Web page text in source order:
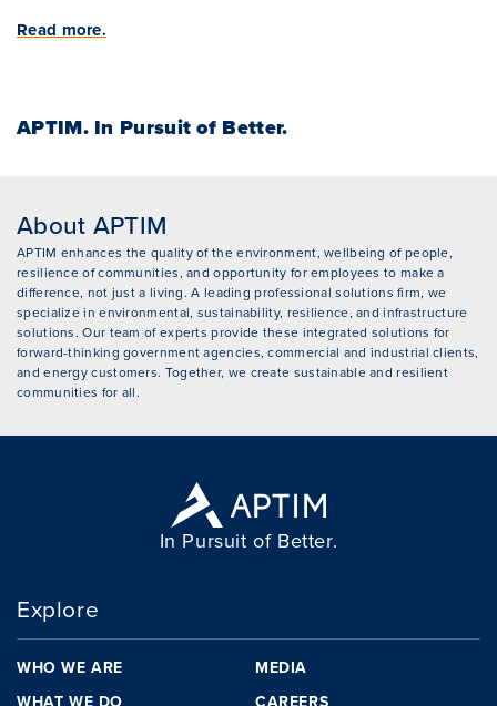
Read more.
APTIM.In Pursuit of Better.
About APTIM
APTIM enhances the quality of the environment, wellbeing of people,
resilience of communities, and opportunity for employees to make a
difference, not just a living. A leading professional solutions firm, we
specialize in environmental, sustainability, resilience, and infrastructure
solutions. Our team of experts provide these integrated solutions for
forward-thinking government agencies, commercial and industrial clients,
and energy customers. Together, we create sustainable and resilient
communities for all.
In Pursuit of Better.
Explore
WHO WE ARE
MEDIA